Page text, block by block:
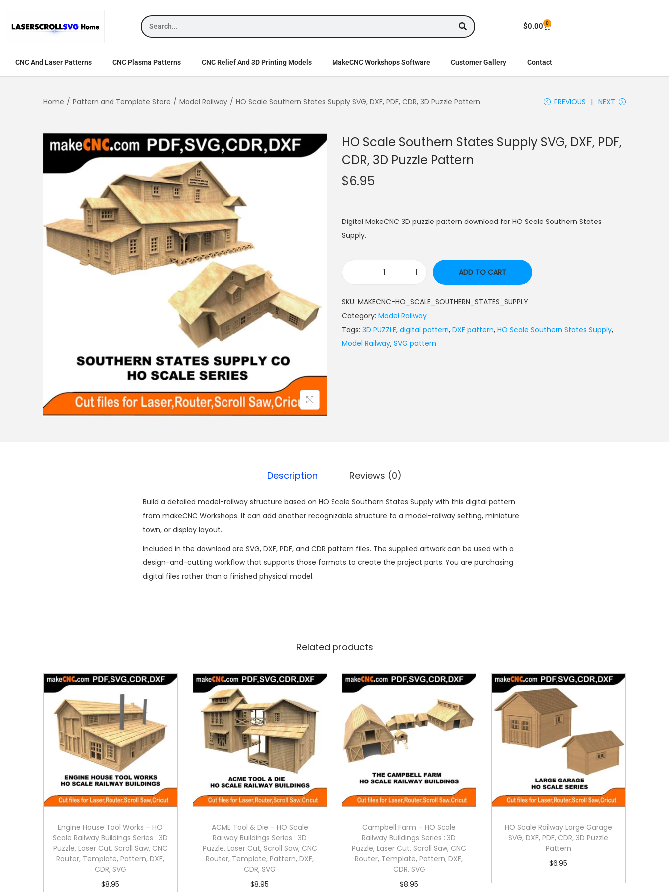
$0.00 0
CNC And Laser Patterns CNC Plasma Patterns CNC Relief And 3D Printing Models MakeCNC Workshops Software Customer Gallery Contact
Home / Pattern and Template Store / Model Railway / HO Scale Southern States Supply SVG, DXF, PDF, CDR, 3D Puzzle Pattern PREVIOUS NEXT
HO Scale Southern States Supply SVG, DXF, PDF,
CDR, 3D Puzzle Pattern
$6.95
Digital MakeCNC 3D puzzle pattern download for HO Scale Southern States
Supply.
ADD TO CART
SKU: MAKECNC-HO_SCALE_SOUTHERN_STATES_SUPPLY
Category: Model Railway
Tags: 3D PUZZLE, digital pattern, DXF pattern, HO Scale Southern States Supply,
Model Railway, SVG pattern
Description Reviews (0)
Build a detailed model-railway structure based on HO Scale Southern States Supply with this digital pattern
from makeCNC Workshops. It can add another recognizable structure to a model-railway setting, miniature
town, or display layout.
Included in the download are SVG, DXF, PDF, and CDR pattern files. The supplied artwork can be used with a
design-and-cutting workflow that supports those formats to create the project parts. You are purchasing
digital files rather than a finished physical model.
Related products
Engine House Tool Works – HO
Scale Railway Buildings Series : 3D
Puzzle, Laser Cut, Scroll Saw, CNC
Router, Template, Pattern, DXF,
CDR, SVG
$8.95
ACME Tool & Die – HO Scale
Railway Buildings Series : 3D
Puzzle, Laser Cut, Scroll Saw, CNC
Router, Template, Pattern, DXF,
CDR, SVG
$8.95
Campbell Farm – HO Scale
Railway Buildings Series : 3D
Puzzle, Laser Cut, Scroll Saw, CNC
Router, Template, Pattern, DXF,
CDR, SVG
$8.95
HO Scale Railway Large Garage
SVG, DXF, PDF, CDR, 3D Puzzle
Pattern
$6.95